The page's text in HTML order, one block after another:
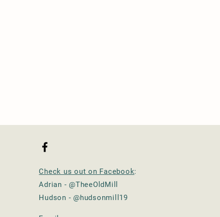
Check us out on Facebook:
Adrian - @TheeOldMill
Hudson - @hudsonmill19